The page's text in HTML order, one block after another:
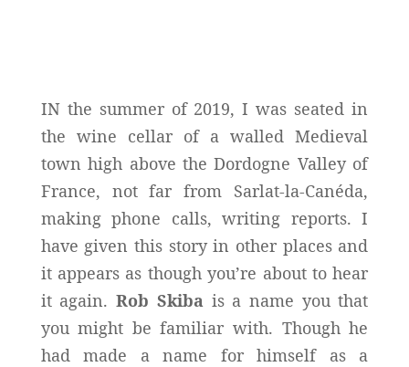
IN the summer of 2019, I was seated in
the wine cellar of a walled Medieval
town high above the Dordogne Valley of
France, not far from Sarlat-la-Canéda,
making phone calls, writing reports. I
have given this story in other places and
it appears as though you’re about to hear
it again.Rob Skiba is a name you that
you might be familiar with. Though he
had made a name for himself as a